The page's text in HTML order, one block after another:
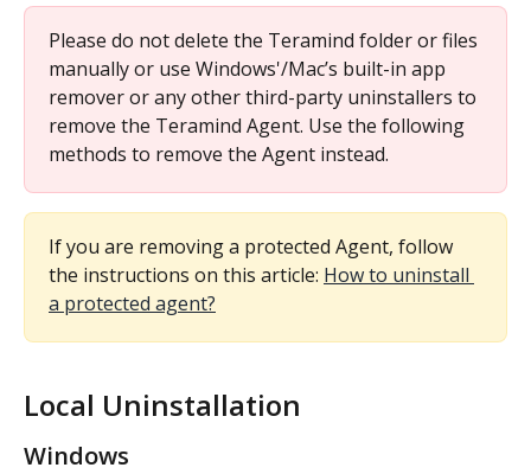
Please do not delete the Teramind folder or files
manually or use Windows'/Mac’s built-in app
remover or any other third-party uninstallers to
remove the Teramind Agent. Use the following
methods to remove the Agent instead.
If you are removing a protected Agent, follow
the instructions on this article: How to uninstall
a protected agent?
Local Uninstallation
Windows